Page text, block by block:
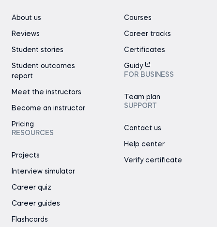
About us
Reviews
Student stories
Student outcomes
report
Meet the instructors
Become an instructor
Pricing
RESOURCES
Projects
Interview simulator
Career quiz
Career guides
Flashcards
Courses
Career tracks
Certificates
Guidy
FOR BUSINESS
Team plan
SUPPORT
Contact us
Help center
Verify certificate